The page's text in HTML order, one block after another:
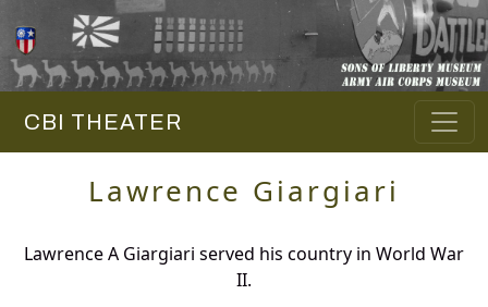
CBI THEATER
Lawrence Giargiari
Lawrence A Giargiari served his country in World War
II.